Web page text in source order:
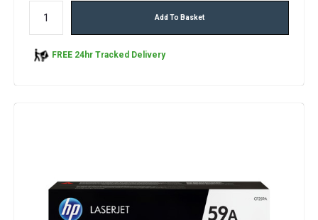
Add To Basket
FREE 24hr Tracked Delivery